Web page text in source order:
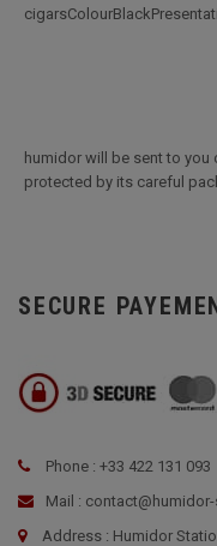
humidor will be sent to
protected by its careful
SECURE
Phone : +33 422 131 093
Mail :
Address : Humidor